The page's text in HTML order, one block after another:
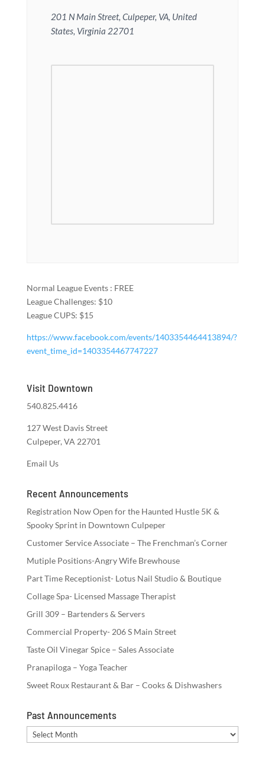
201 N Main Street, Culpeper, VA, United
States, Virginia 22701
Normal League Events : FREE
League Challenges: $10
League CUPS: $15
https://www.facebook.com/events/1403354464413894/?
event_time_id=1403354467747227
Visit Downtown
540.825.4416
127 West Davis Street
Culpeper, VA 22701
Email Us
Recent Announcements
Registration Now Open for the Haunted Hustle 5K &
Spooky Sprint in Downtown Culpeper
Customer Service Associate – The Frenchman’s Corner
Mutiple Positions-Angry Wife Brewhouse
Part Time Receptionist- Lotus Nail Studio & Boutique
Collage Spa- Licensed Massage Therapist
Grill 309 – Bartenders & Servers
Commercial Property- 206 S Main Street
Taste Oil Vinegar Spice – Sales Associate
Pranapiloga – Yoga Teacher
Sweet Roux Restaurant & Bar – Cooks & Dishwashers
Past Announcements
Past
Announcements